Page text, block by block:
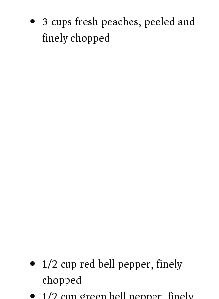
d
3 cups fresh peaches, peeled and
finely chopped
1/2 cup red bell pepper, finely
chopped